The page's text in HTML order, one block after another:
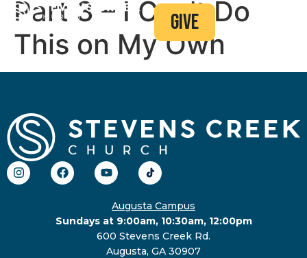
give
Part 3 – I Can’t Do
This on My Own
Augusta Campus
Sundays at 9:00am, 10:30am, 12:00pm
600 Stevens Creek Rd.
Augusta, GA 30907